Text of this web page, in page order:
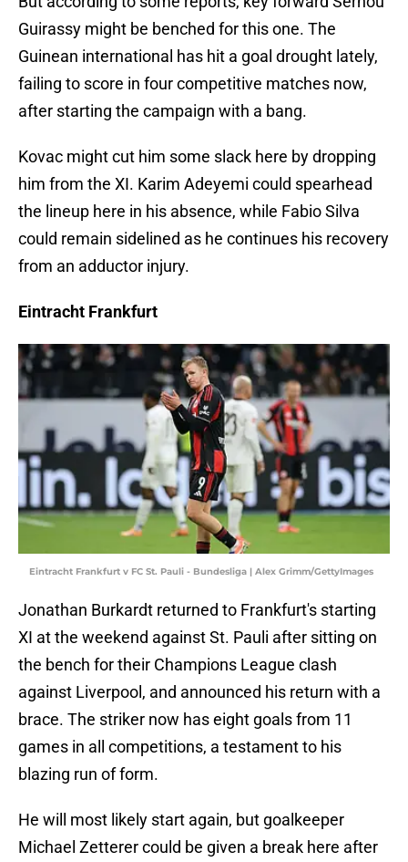
Guirassy might be benched for this one. The
Guinean international has hit a goal drought lately,
failing to score in four competitive matches now,
after starting the campaign with a bang.
Kovac might cut him some slack here by dropping
him from the XI. Karim Adeyemi could spearhead
the lineup here in his absence, while Fabio Silva
could remain sidelined as he continues his recovery
from an adductor injury.
Eintracht Frankfurt
Eintracht Frankfurt v FC St. Pauli - Bundesliga | Alex Grimm/GettyImages
Jonathan Burkardt returned to Frankfurt's starting
XI at the weekend against St. Pauli after sitting on
the bench for their Champions League clash
against Liverpool, and announced his return with a
brace. The striker now has eight goals from 11
games in all competitions, a testament to his
blazing run of form.
He will most likely start again, but goalkeeper
Michael Zetterer could be given a break here after